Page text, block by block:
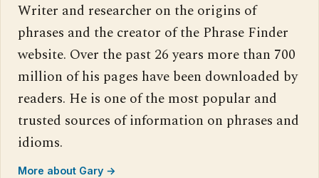
Writer and researcher on the origins of
phrases and the creator of the Phrase Finder
website. Over the past 26 years more than 700
million of his pages have been downloaded by
readers. He is one of the most popular and
trusted sources of information on phrases and
idioms.
More about Gary →